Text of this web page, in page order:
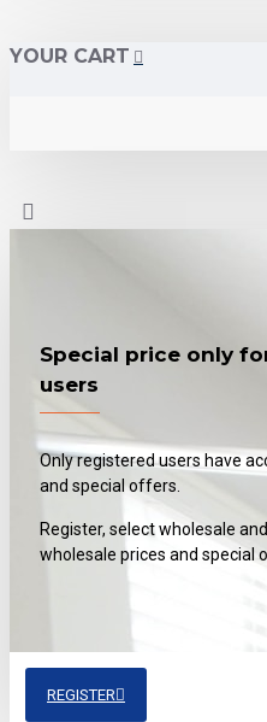
YOUR CART
Special price only
users
Only registered users have
and special offers.
Register, select wholesale
wholesale prices and special
REGISTER